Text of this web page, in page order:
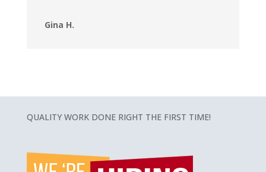
Gina H.
QUALITY WORK DONE RIGHT THE FIRST TIME!